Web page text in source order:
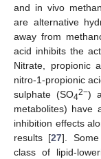
and in vivo
are alternative
away from
acid inhibits the
Nitrate, propionic
nitro-1-propionic
sulphate (SO42−)
metabolites) have
inhibition effects
results [27]. Some
class of lipid-